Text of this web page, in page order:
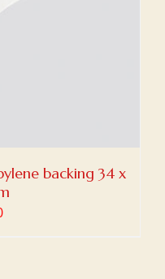
backing 34 x